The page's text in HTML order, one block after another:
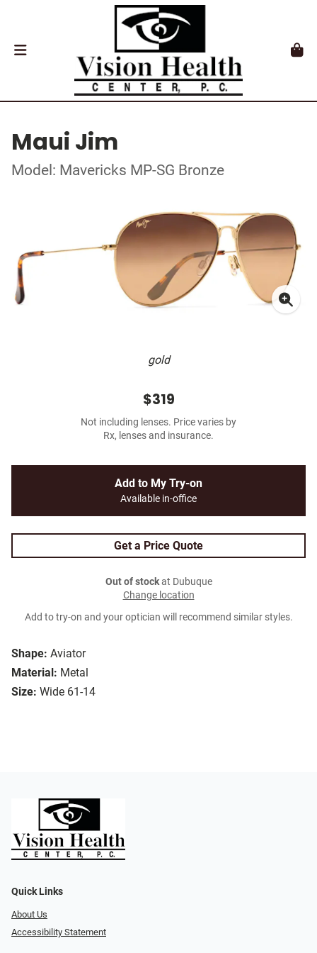
Maui Jim
Model: Mavericks MP-SG Bronze
gold
Shape: Aviator
Material: Metal
Size: Wide 61-14
$319
Not including lenses. Price varies by
Rx, lenses and insurance.
Add to My Try-on
Available in-office
Get a Price Quote
Out of stockat Dubuque
Change location
Add to try-on and your optician will recommend similar styles.
Quick Links
About Us
Accessibility Statement